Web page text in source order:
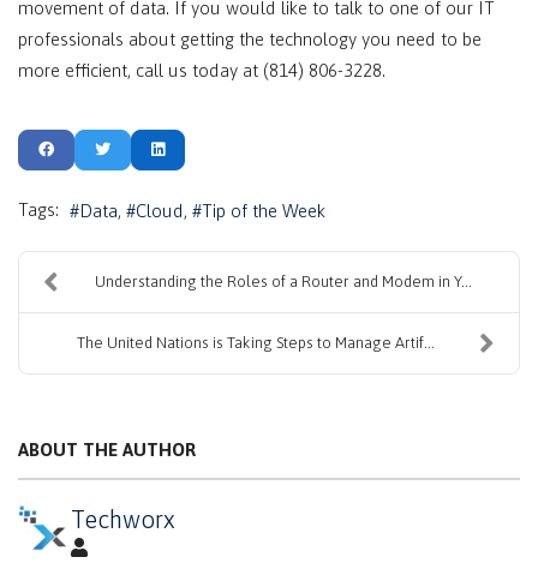
movement of data. If you would like to talk to one of our IT
professionals about getting the technology you need to be
more efficient, call us today at (814) 806-3228.
Tags: Data Cloud Tip of the Week
Understanding the Roles of a Router and Modem in Y...
The United Nations is Taking Steps to Manage Artif...
ABOUT THE AUTHOR
Techworx